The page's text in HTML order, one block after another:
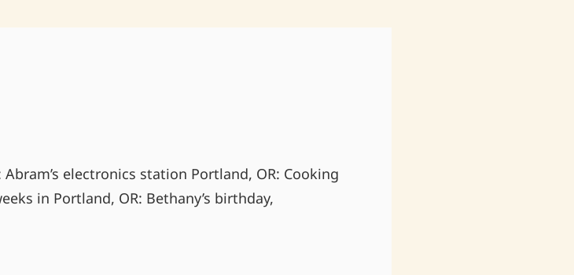
electronics station Portland, OR: Cooking
in Portland, OR: Bethany’s birthday,